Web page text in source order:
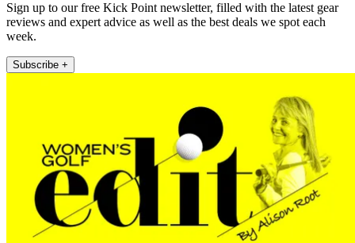
Sign up to our free Kick Point newsletter, filled with the latest gear
reviews and expert advice as well as the best deals we spot each
week.
Subscribe +